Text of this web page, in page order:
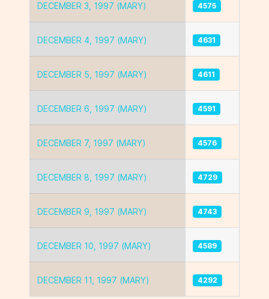
DECEMBER 3, 1997 (MARY) 4575
DECEMBER 4, 1997 (MARY) 4631
DECEMBER 5, 1997 (MARY) 4611
DECEMBER 6, 1997 (MARY) 4591
DECEMBER 7, 1997 (MARY) 4576
DECEMBER 8, 1997 (MARY) 4729
DECEMBER 9, 1997 (MARY) 4743
DECEMBER 10, 1997 (MARY) 4589
DECEMBER 11, 1997 (MARY) 4292